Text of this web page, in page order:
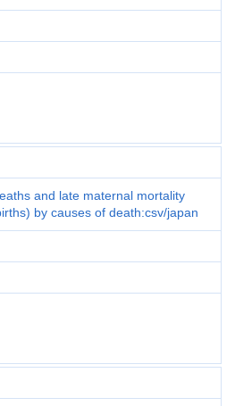
and late maternal mortality
by causes of death:csv/japan